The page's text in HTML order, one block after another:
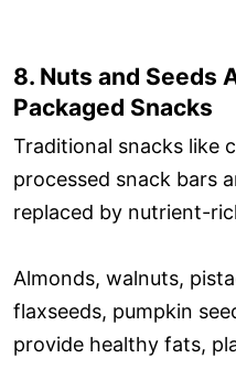
8. Nuts and Seeds
Packaged Snacks
Traditional snacks like
processed snack bars
replaced by nutrient-
Almonds, walnuts,
flaxseeds, pumpkin
provide healthy fats,